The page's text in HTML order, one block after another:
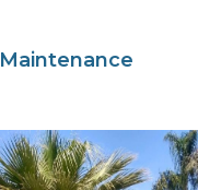
Maintenance